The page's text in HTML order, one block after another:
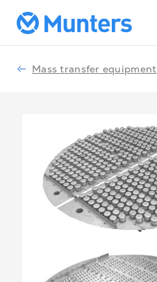
Mass transfer equipment